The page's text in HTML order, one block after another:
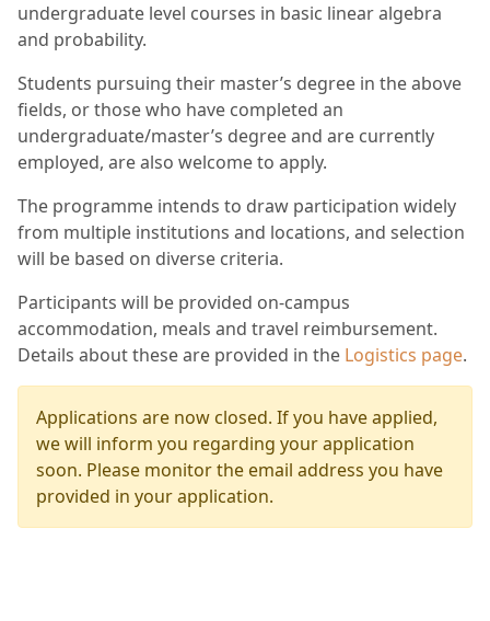
undergraduate level courses in basic linear algebra
and probability.
Students pursuing their master’s degree in the above
fields, or those who have completed an
undergraduate/master’s degree and are currently
employed, are also welcome to apply.
The programme intends to draw participation widely
from multiple institutions and locations, and selection
will be based on diverse criteria.
Participants will be provided on-campus
accommodation, meals and travel reimbursement.
Details about these are provided in the Logistics page.
Applications are now closed. If you have applied,
we will inform you regarding your application
soon. Please monitor the email address you have
provided in your application.